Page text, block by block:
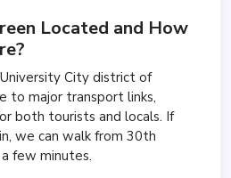
Located and How
City district of
to major transport links,
both tourists and locals. If
we can walk from 30th
few minutes.